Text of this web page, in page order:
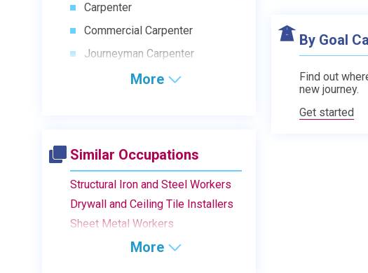
Carpenter
Commercial Carpenter
Journeyman Carpenter
More
Similar Occupations
Structural Iron and Steel Workers
Drywall and Ceiling Tile Installers
Sheet Metal Workers
More
By Goal
Find out
new journey.
Get started